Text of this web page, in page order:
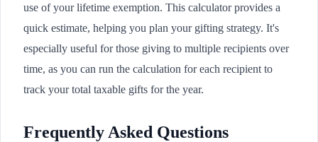
use of your lifetime exemption. This calculator provides a
quick estimate, helping you plan your gifting strategy. It's
especially useful for those giving to multiple recipients over
time, as you can run the calculation for each recipient to
track your total taxable gifts for the year.
Frequently Asked Questions